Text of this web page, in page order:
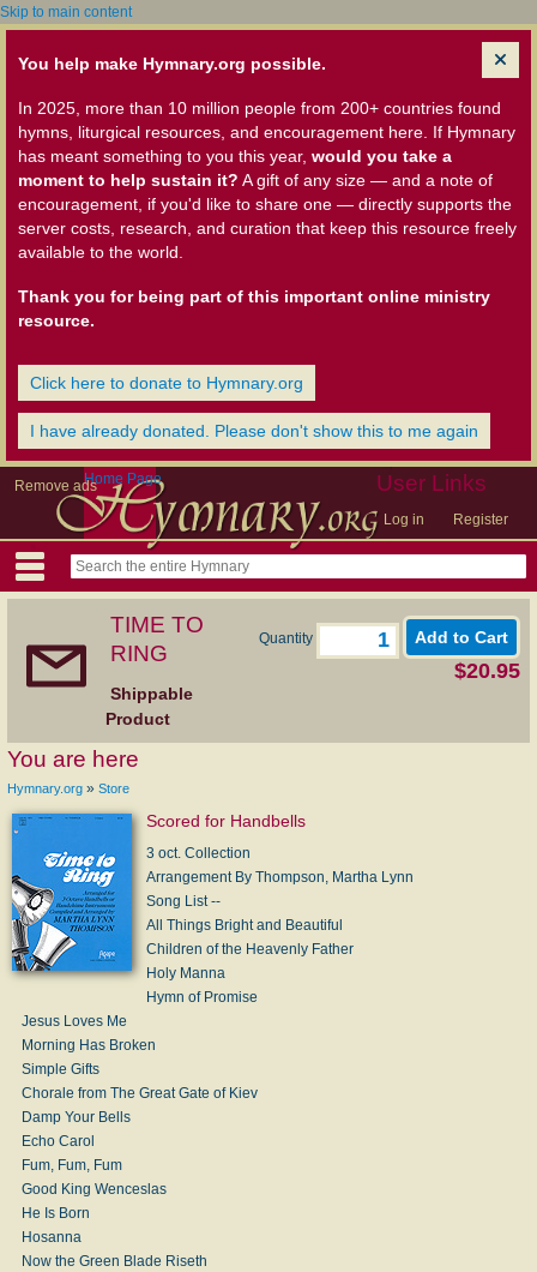
Skip to main content
You help make Hymnary.org possible.
In 2025, more than 10 million people from 200+ countries found
hymns, liturgical resources, and encouragement here. If Hymnary
has meant something to you this year, would you take a
moment to help sustain it? A gift of any size — and a note of
encouragement, if you'd like to share one — directly supports the
server costs, research, and curation that keep this resource freely
available to the world.
Thank you for being part of this important online ministry
resource.
Click here to donate to Hymnary.org
I have already donated. Please don't show this to me again
Remove ads User Links
Log in Register
Home Page
TIME TO
RING
Shippable
Product
Quantity
$20.95
You are here
Hymnary.org » Store
Scored for Handbells
3 oct. Collection
Arrangement By Thompson, Martha Lynn
Song List --
All Things Bright and Beautiful
Children of the Heavenly Father
Holy Manna
Hymn of Promise
Jesus Loves Me
Morning Has Broken
Simple Gifts
Chorale from The Great Gate of Kiev
Damp Your Bells
Echo Carol
Fum, Fum, Fum
Good King Wenceslas
He Is Born
Hosanna
Now the Green Blade Riseth